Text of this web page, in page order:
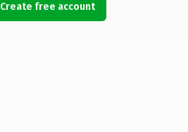
Create free account